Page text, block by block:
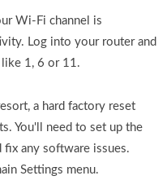
Wi-Fi channel is
Log into your router and
like 1, 6 or 11.
a hard factory reset
You'll need to set up the
fix any software issues.
Settings menu.